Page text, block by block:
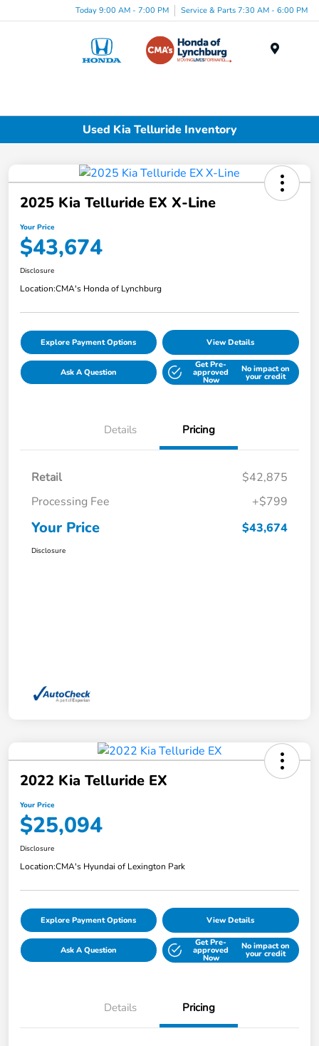
Today 9:00 AM - 7:00 PM Service & Parts 7:30 AM - 6:00 PM
Used Kia Telluride Inventory
2025 Kia Telluride EX X-Line
Your Price
$43,674
Disclosure
Location:CMA's Honda of Lynchburg
Explore Payment Options View Details
Ask A Question
Get Pre-
approved
Now
No impact on
your credit
Details Pricing
Retail
$42,875
Processing Fee
+$799
Your Price $43,674
Disclosure
2022 Kia Telluride EX
Your Price
$25,094
Disclosure
Location:CMA's Hyundai of Lexington Park
Explore Payment Options View Details
Ask A Question
Get Pre-
approved
Now
No impact on
your credit
Details Pricing